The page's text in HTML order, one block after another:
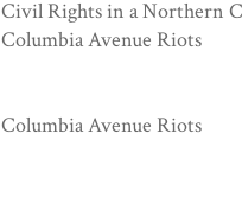
Civil Rights in a Northern
Columbia Avenue Riots
Columbia Avenue Riots